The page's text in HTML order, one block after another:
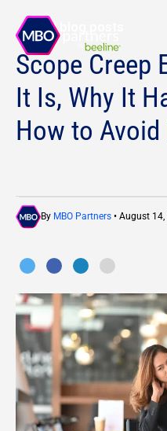
All blog posts
Scope Creep
It Is, Why It
How to Avoid
By MBO Partners • August